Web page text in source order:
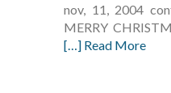
nov, 11, 2004
MERRY
[…] Read More